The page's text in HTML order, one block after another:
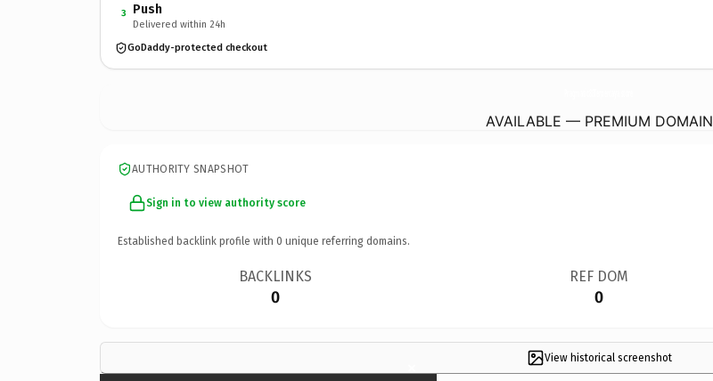
3 Push
Delivered within 24h
GoDaddy-protected checkout
AVAILABLE — PREMIUM DOMAIN
AUTHORITY SNAPSHOT
Sign in to view authority score
Established backlink profile with 0 unique referring domains.
BACKLINKS
0
REF DOM
0
View historical screenshot
×